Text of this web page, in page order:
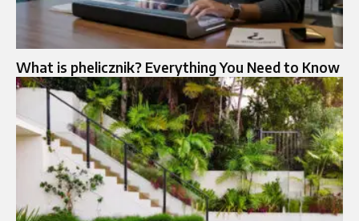
What is phelicznik? Everything You Need to Know